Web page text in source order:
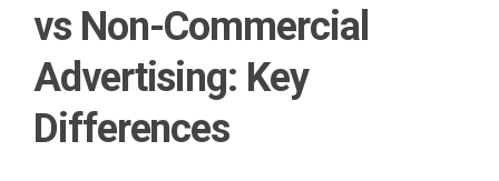
vs Non-Commercial
Advertising: Key
Differences